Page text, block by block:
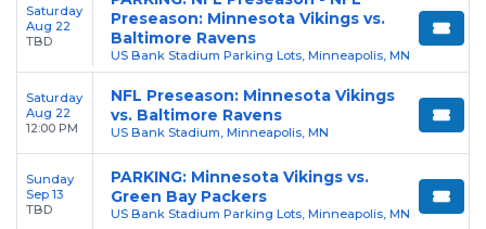
Saturday
Aug 22
TBD
Preseason: Minnesota Vikings vs.
Baltimore Ravens
US Bank Stadium Parking Lots, Minneapolis, MN
Saturday
Aug 22
12:00 PM
NFL Preseason: Minnesota Vikings
vs. Baltimore Ravens
US Bank Stadium, Minneapolis, MN
Sunday
Sep 13
TBD
PARKING: Minnesota Vikings vs.
Green Bay Packers
US Bank Stadium Parking Lots, Minneapolis, MN